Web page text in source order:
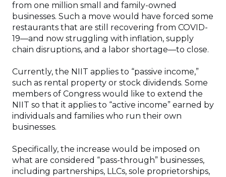
from one million small and family-owned
businesses. Such a move would have forced some
restaurants that are still recovering from COVID-
19—and now struggling with inflation, supply
chain disruptions, and a labor shortage—to close.
Currently, the NIIT applies to “passive income,”
such as rental property or stock dividends. Some
members of Congress would like to extend the
NIIT so that it applies to “active income” earned by
individuals and families who run their own
businesses.
Specifically, the increase would be imposed on
what are considered “pass-through” businesses,
including partnerships, LLCs, sole proprietorships,